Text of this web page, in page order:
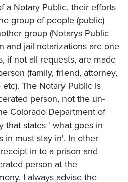
a Notary Public, their efforts
group of people (public)
group (Notarys Public
and jail notarizations are one
if not all requests, are made
(family, friend, attorney,
The Notary Public is
person, not the un-
Colorado Department of
that states ' what goes in
in must stay in'. In other
in to a prison and
person at the
I always advise the